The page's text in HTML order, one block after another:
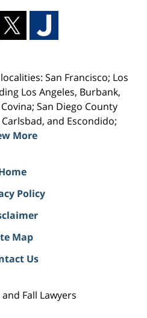
San Francisco; Los
Los Angeles, Burbank,
San Diego County
and Escondido;
More
Policy
Map
Us
Fall Lawyers